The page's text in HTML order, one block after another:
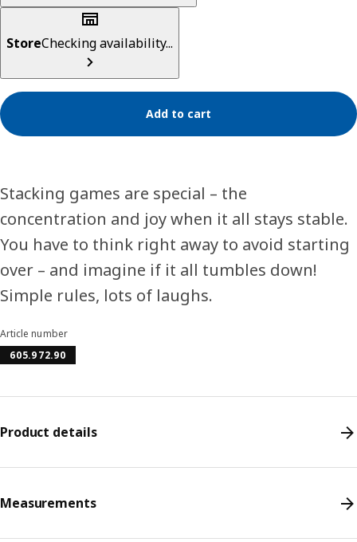
StoreChecking availability...
Add to cart
Stacking games are special – the
concentration and joy when it all stays stable.
You have to think right away to avoid starting
over – and imagine if it all tumbles down!
Simple rules, lots of laughs.
Article number
605.972.90
Product details
Measurements